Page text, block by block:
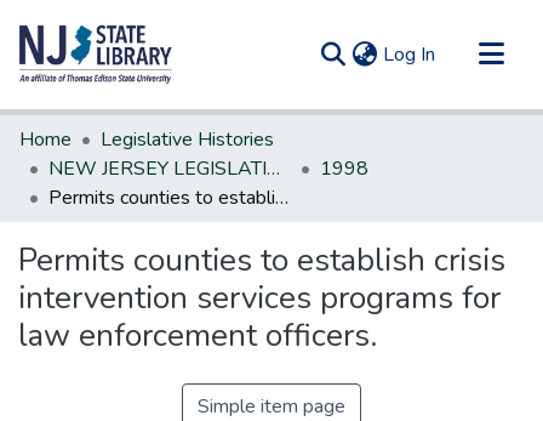
Log In (current)
Communities & Collections
All of DSpace
Statistics
Home
Legislative Histories
NEW JERSEY LEGISLATIVE HISTORIES
1998
Permits counties to establish crisis intervention services programs for law enforcement officers.
Permits counties to establish crisis
intervention services programs for
law enforcement officers.
Simple item page